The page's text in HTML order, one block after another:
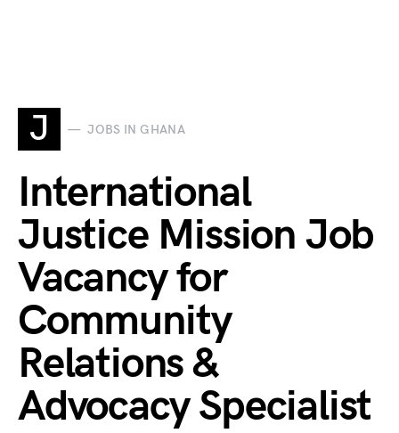
J JOBS IN GHANA
International
Justice Mission Job
Vacancy for
Community
Relations &
Advocacy Specialist